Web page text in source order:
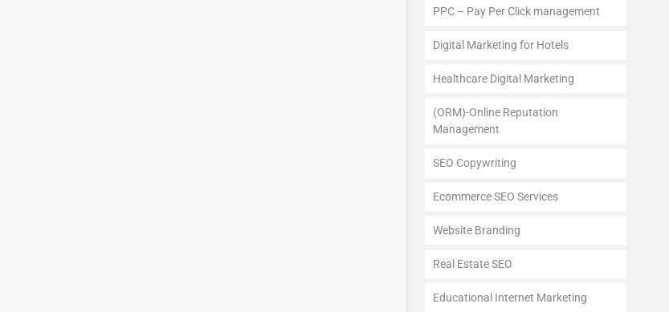
PPC – Pay Per Click management
Digital Marketing for Hotels
Healthcare Digital Marketing
(ORM)-Online Reputation
Management
SEO Copywriting
Ecommerce SEO Services
Website Branding
Real Estate SEO
Educational Internet Marketing